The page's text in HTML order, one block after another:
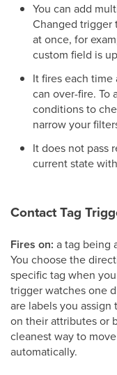
You can add
Changed trigger
at once, for
custom field is
It fires each
can over-fire. To
conditions to
narrow your
It does not pass
current state
Contact Tag
Fires on: a tag being
You choose the
specific tag when
trigger watches one
are labels you
on their attributes or
cleanest way to
automatically.